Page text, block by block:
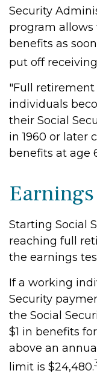
Security
program
benefits as
put off
"Full
individuals
their Social
in 1960 or later
benefits at age
Starting Social
reaching full
the earnings
If a working
Security
the Social
$1 in benefits
above an
limit is $24,480.